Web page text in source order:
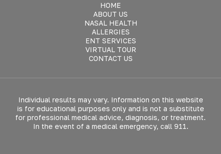
HOME
ABOUT US
NASAL HEALTH
ALLERGIES
ENT SERVICES
VIRTUAL TOUR
CONTACT US
Individual results may vary. Information on this website
is for educational purposes only and is not a substitute
for professional medical advice, diagnosis, or treatment.
In the event of a medical emergency, call 911.